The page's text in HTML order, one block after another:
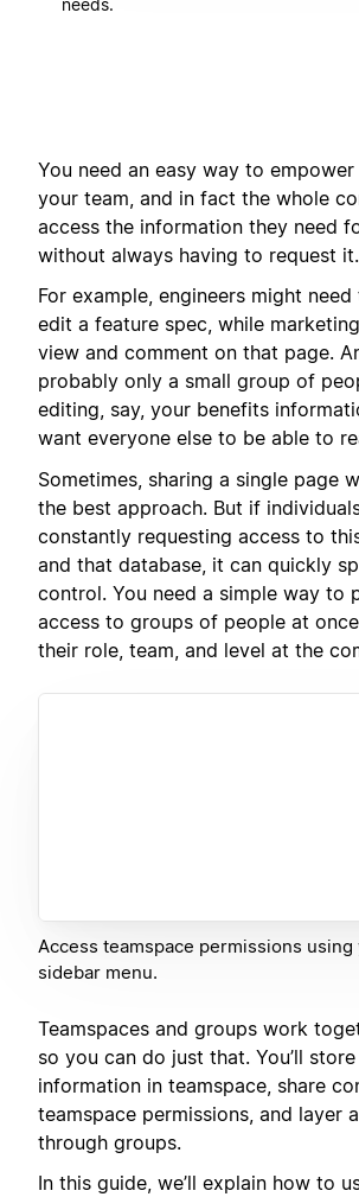
You need an easy way to
your team, and in fact the whole
access the information they need
without always having to request it.
For example, engineers might
edit a feature spec, while
view and comment on that page.
probably only a small group of
editing, say, your benefits
want everyone else to be able to
Sometimes, sharing a single page
the best approach. But if
constantly requesting access to
and that database, it can quickly
control. You need a simple way to
access to groups of people at
their role, team, and level at the
Access teamspace permissions using
sidebar menu.
Teamspaces and groups work
so you can do just that. You’ll
information in teamspace, share
teamspace permissions, and layer
through groups.
In this guide, we’ll explain how to